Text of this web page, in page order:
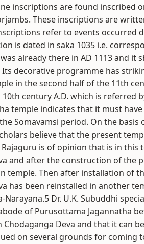
inscriptions are found inscribed
These inscriptions are
refer to events occurred
is dated in saka 1035 i.e.
already there in AD 1113 and it
Its decorative programme has
in the second half of the 11th
10th century A.D. which is referred
temple indicates that it must
Somavamsi period. On the
believe that the present
Rajaguru is of opinion that is in
and after the construction of the
temple. Then after installation of
has been reinstalled in another
Narayana.5 Dr. U.K. Subuddhi
of Purusottama Jagannatha
Chodaganga Deva and that it can
on several grounds for coming